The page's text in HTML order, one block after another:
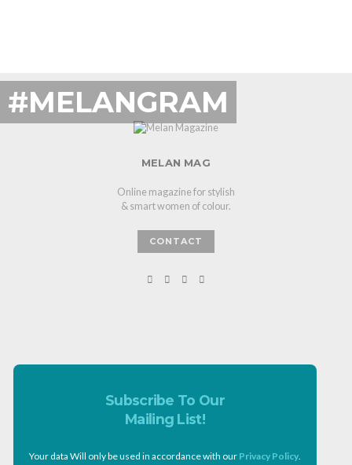
#MELANGRAM
MELAN MAG
Online magazine for stylish
& smart women of colour.
CONTACT
Subscribe To Our
Mailing List!
Your data Will only be used in accordance with our Privacy Policy